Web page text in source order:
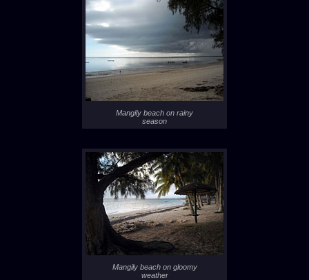
Mangily beach on rainy
season
Mangily beach on gloomy
weather